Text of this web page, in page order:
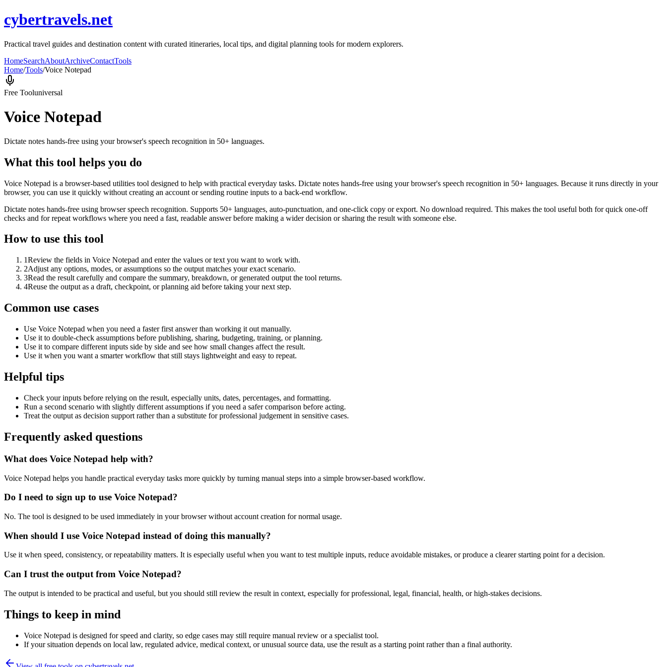
cybertravels.net
Practical travel guides and destination content with curated itineraries, local tips, and digital planning tools for modern explorers.
HomeSearchAboutArchiveContactTools
Home/Tools/Voice Notepad
Free Tooluniversal
Voice Notepad
Dictate notes hands-free using your browser's speech recognition in 50+ languages.
What this tool helps you do
Voice Notepad is a browser-based utilities tool designed to help with practical everyday tasks. Dictate notes hands-free using your browser's speech recognition in 50+ languages. Because it runs directly in your
browser, you can use it quickly without creating an account or sending routine inputs to a back-end workflow.
Dictate notes hands-free using browser speech recognition. Supports 50+ languages, auto-punctuation, and one-click copy or export. No download required. This makes the tool useful both for quick one-off
checks and for repeat workflows where you need a fast, readable answer before making a wider decision or sharing the result with someone else.
How to use this tool
1Review the fields in Voice Notepad and enter the values or text you want to work with.
2Adjust any options, modes, or assumptions so the output matches your exact scenario.
3Read the result carefully and compare the summary, breakdown, or generated output the tool returns.
4Reuse the output as a draft, checkpoint, or planning aid before taking your next step.
Common use cases
Use Voice Notepad when you need a faster first answer than working it out manually.
Use it to double-check assumptions before publishing, sharing, budgeting, training, or planning.
Use it to compare different inputs side by side and see how small changes affect the result.
Use it when you want a smarter workflow that still stays lightweight and easy to repeat.
Helpful tips
Check your inputs before relying on the result, especially units, dates, percentages, and formatting.
Run a second scenario with slightly different assumptions if you need a safer comparison before acting.
Treat the output as decision support rather than a substitute for professional judgement in sensitive cases.
Frequently asked questions
What does Voice Notepad help with?
Voice Notepad helps you handle practical everyday tasks more quickly by turning manual steps into a simple browser-based workflow.
Do I need to sign up to use Voice Notepad?
No. The tool is designed to be used immediately in your browser without account creation for normal usage.
When should I use Voice Notepad instead of doing this manually?
Use it when speed, consistency, or repeatability matters. It is especially useful when you want to test multiple inputs, reduce avoidable mistakes, or produce a clearer starting point for a decision.
Can I trust the output from Voice Notepad?
The output is intended to be practical and useful, but you should still review the result in context, especially for professional, legal, financial, health, or high-stakes decisions.
Things to keep in mind
Voice Notepad is designed for speed and clarity, so edge cases may still require manual review or a specialist tool.
If your situation depends on local law, regulated advice, medical context, or unusual source data, use the result as a starting point rather than a final authority.